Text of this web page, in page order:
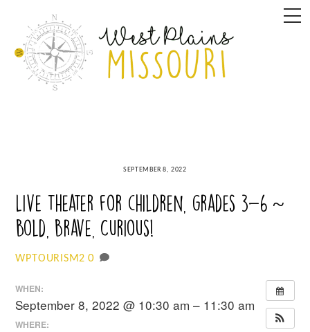
content
SEPTEMBER 8, 2022
Live Theater for children, grades 3-6 ~
Bold, Brave, Curious!
WPTOURISM2 0
WHEN:
September 8, 2022 @ 10:30 am – 11:30 am
WHERE: